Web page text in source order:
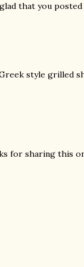
that you
style grilled
for sharing this